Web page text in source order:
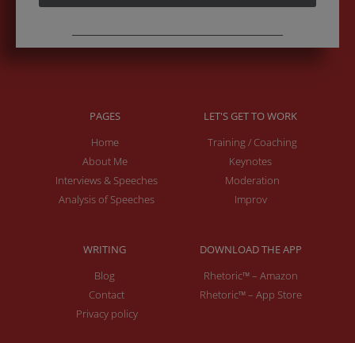
About Me
Interviews & Speeches
Analysis of Speeches
Keynotes
Moderation
Improv
WRITING
Contact
Privacy policy
DOWNLOAD THE APP
Rhetoric™ – App Store